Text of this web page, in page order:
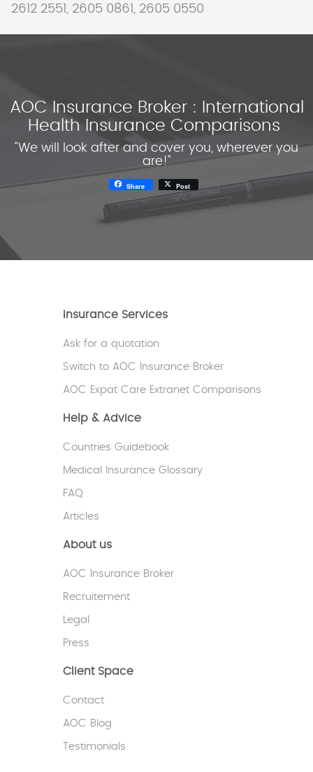
2612 2551, 2605 0861, 2605 0550
AOC Insurance Broker : International
Health Insurance Comparisons
"We will look after and cover you, wherever you
are!"
Share Post
Insurance Services
Ask for a quotation
Switch to AOC Insurance Broker
AOC Expat Care Extranet Comparisons
Help & Advice
Countries Guidebook
Medical Insurance Glossary
FAQ
Articles
About us
AOC Insurance Broker
Recruitement
Legal
Press
Client Space
Contact
AOC Blog
Testimonials